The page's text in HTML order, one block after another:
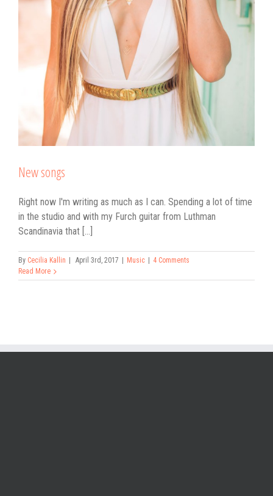
New songs
Right now I'm writing as much as I can. Spending a lot of time
in the studio and with my Furch guitar from Luthman
Scandinavia that [...]
By Cecilia Kallin April 3rd, 2017 Music
4 Comments
Read More